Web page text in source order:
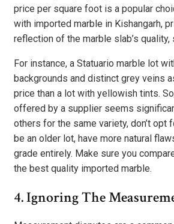
price per square foot is a popular
with imported marble in Kishangarh,
reflection of the marble slab’s quality,
For instance, a Statuario marble lot
backgrounds and distinct grey veins
price than a lot with yellowish tints.
offered by a supplier seems
others for the same variety, don’t opt
be an older lot, have more natural
grade entirely. Make sure you
the best quality imported marble.
4. Ignoring The